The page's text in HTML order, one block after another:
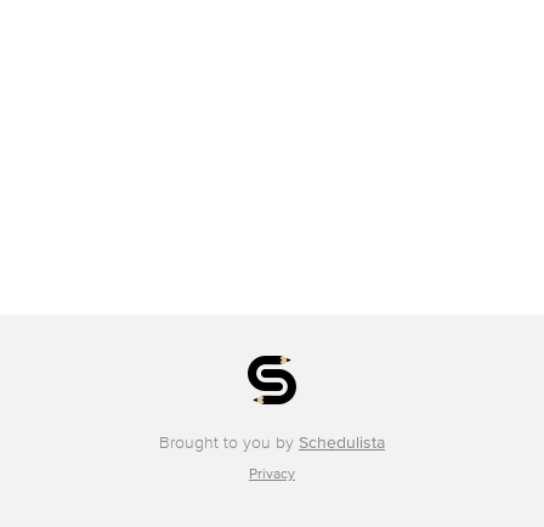
Brought to you by Schedulista
Privacy